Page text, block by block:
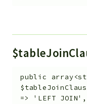
public
=> 'LEFT